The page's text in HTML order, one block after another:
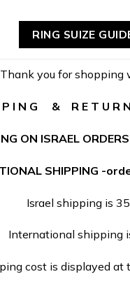
RING SUIZE
Thank you for shopping
P I N G & R E T U R
ON ISRAEL
SHIPPING -
Israel shipping is
International shipping
cost is displayed at